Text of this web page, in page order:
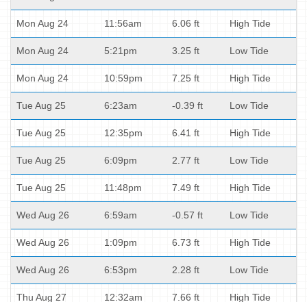
Mon Aug 24 11:56am 6.06 ft High Tide
Mon Aug 24 5:21pm 3.25 ft Low Tide
Mon Aug 24 10:59pm 7.25 ft High Tide
Tue Aug 25 6:23am -0.39 ft Low Tide
Tue Aug 25 12:35pm 6.41 ft High Tide
Tue Aug 25 6:09pm 2.77 ft Low Tide
Tue Aug 25 11:48pm 7.49 ft High Tide
Wed Aug 26 6:59am -0.57 ft Low Tide
Wed Aug 26 1:09pm 6.73 ft High Tide
Wed Aug 26 6:53pm 2.28 ft Low Tide
Thu Aug 27 12:32am 7.66 ft High Tide